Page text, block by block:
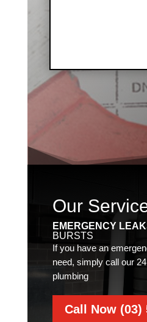
Our
EMERGENCY
BURSTS
If you have an
need, simply call our
plumbing
Call Now (03)